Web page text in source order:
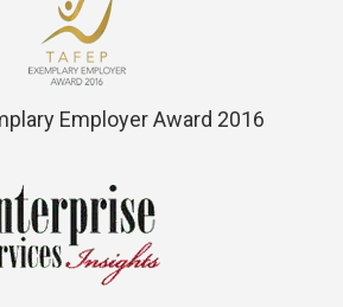
Employer Award 2016